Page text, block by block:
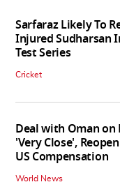
Sarfaraz Likely To
Injured Sudharsan
Test Series
Cricket
Deal with Oman on
'Very Close',
US Compensation
World News